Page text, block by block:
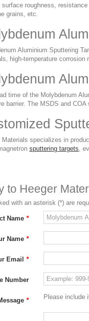
surface roughness,
grains, etc.
Aluminium Sputtering
high-temperature
time of the Molybdenum
barrier. The MSDS and
Materials specializes in
sputtering targets,
to Heeger
with an asterisk (*) are
Name *
Name *
Email *
Number
* Please include